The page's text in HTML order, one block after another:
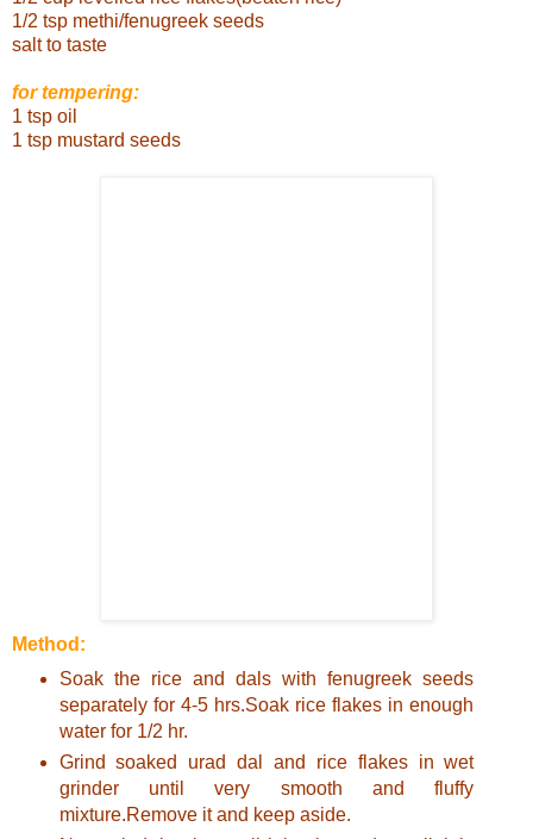
1/2 tsp methi/fenugreek seeds
salt to taste
for tempering:
1 tsp oil
1 tsp mustard seeds
Method:
Soak the rice and dals with fenugreek seeds
separately for 4-5 hrs.Soak rice flakes in enough
water for 1/2 hr.
Grind soaked urad dal and rice flakes in wet
grinder until very smooth and fluffy
mixture.Remove it and keep aside.